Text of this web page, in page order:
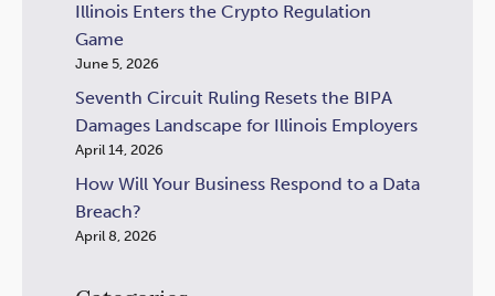
Illinois Enters the Crypto Regulation
Game
June 5, 2026
Seventh Circuit Ruling Resets the BIPA
Damages Landscape for Illinois Employers
April 14, 2026
How Will Your Business Respond to a Data
Breach?
April 8, 2026